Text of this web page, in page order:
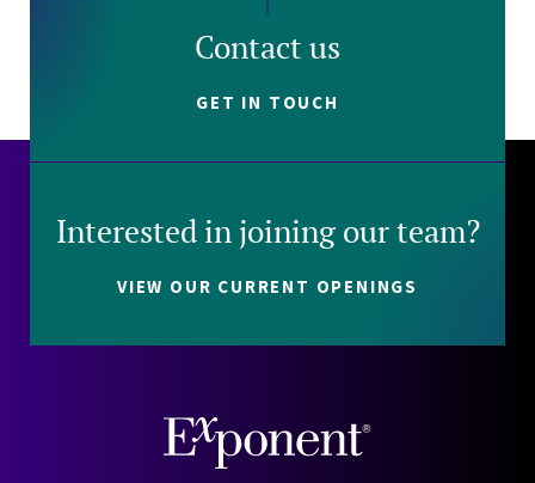
Contact us
GET IN TOUCH
Interested in joining our team?
VIEW OUR CURRENT OPENINGS